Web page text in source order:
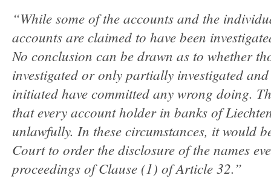
“While some of the accounts and the
accounts are claimed to have been
No conclusion can be drawn as to whether
investigated or only partially investigated
initiated have committed any wrong doing.
that every account holder in banks of
unlawfully. In these circumstances, it would
Court to order the disclosure of the names
proceedings of Clause (1) of Article 32.”